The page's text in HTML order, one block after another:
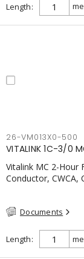
Length
26-VM013X0-500
VITALINK 1C-3/0
Vitalink MC 2-Hour
Conductor, CWCA,
Meets NFPA 130
Table 1
pressurization
Documents
Length